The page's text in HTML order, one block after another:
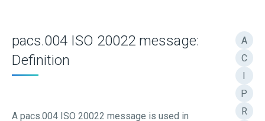
pacs.004 ISO 20022 message:
Definition
A pacs.004 ISO 20022 message is used in
A
C
I
P
R